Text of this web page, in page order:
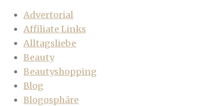
Advertorial
Affiliate Links
Alltagsliebe
Beauty
Beautyshopping
Blog
Blogosphäre